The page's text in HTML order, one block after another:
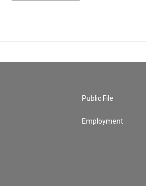
Public File
Employment